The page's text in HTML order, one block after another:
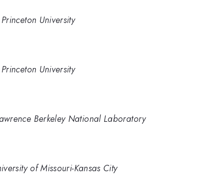
University
University
Berkeley National Laboratory
of Missouri-Kansas City